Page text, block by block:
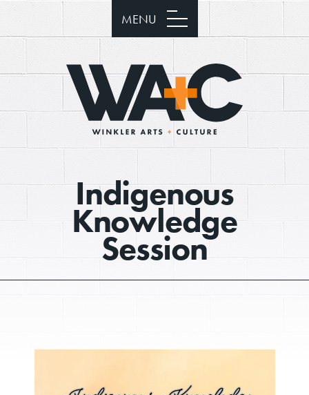
MENU
Indigenous
Knowledge
Session